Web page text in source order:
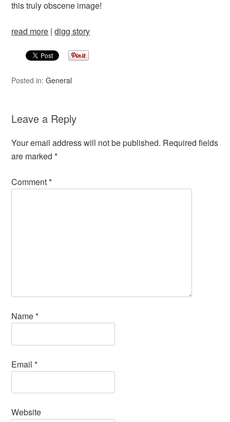
this truly obscene image!
read more |digg story
Posted in:General
Leave a Reply
Your email address will not be published. Required fields
are marked*
Comment*
Name*
Email*
Website